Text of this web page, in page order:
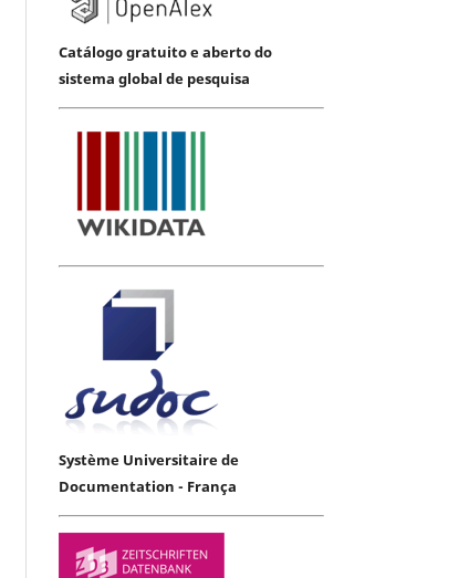
Catálogo gratuito e aberto do
sistema global de pesquisa
Système Universitaire de
Documentation - França